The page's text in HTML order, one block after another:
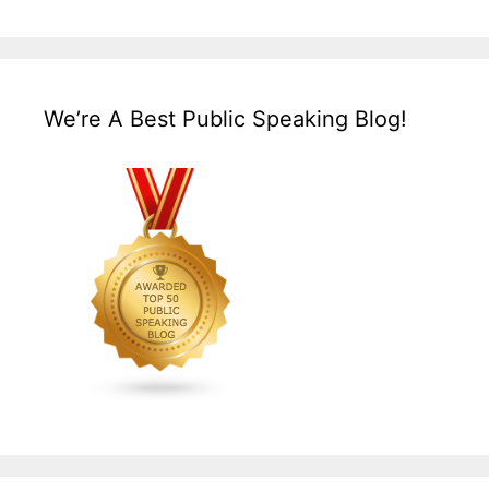
We’re A Best Public Speaking Blog!